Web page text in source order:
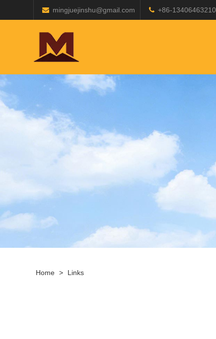
mingjuejinshu@gmail.com +86-13406463210
Home > Links